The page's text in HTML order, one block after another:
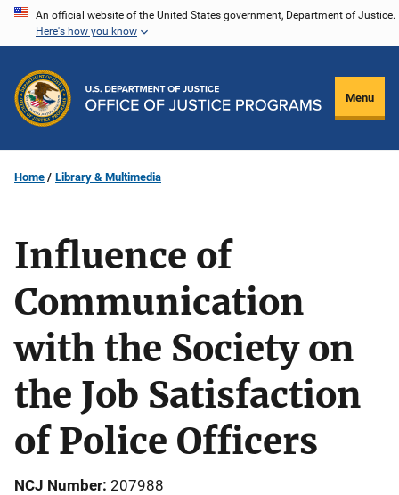
Skip
content
An official website of the United States government, Department of Justice.
Here's how you know
Menu
Home Library & Multimedia
Influence of
Communication
with the Society on
the Job Satisfaction
of Police Officers
NCJ Number 207988